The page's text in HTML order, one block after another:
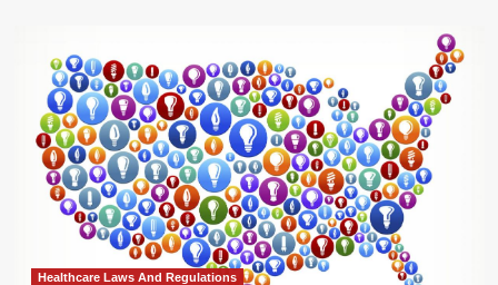
Healthcare Laws And Regulations